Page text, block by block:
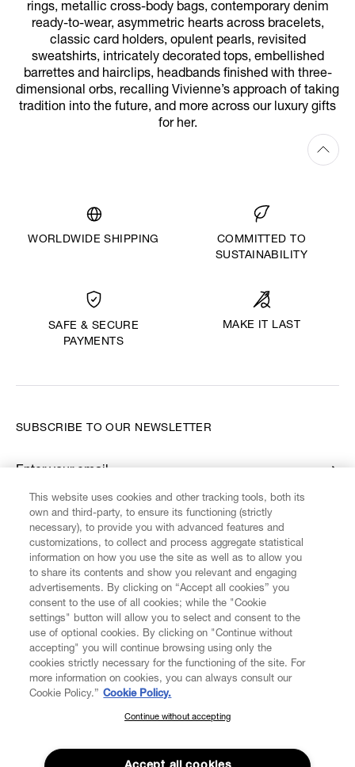
rings, metallic cross-body bags, contemporary denim
ready-to-wear, asymmetric hearts across bracelets,
classic card holders, opulent pearls, revisited
sweatshirts, intricately decorated tops, embellished
barrettes and hairclips, headbands finished with three-
dimensional orbs, recalling Vivienne’s approach of taking
tradition into the future, and more across our luxury gifts
for her.
WORLDWIDE SHIPPING
COMMITTED TO
SUSTAINABILITY
SAFE & SECURE
PAYMENTS
MAKE IT LAST
CUSTOMER SERVICE LEGAL DIGITAL POLICY
ABOUT VIVIENNE WESTWOOD
FIND US ON
SUBSCRIBE TO OUR NEWSLETTER
Enter your email
*
SUBSCRIBE TO OUR NEWSLETTER
Join the Vivienne Westwood community and gain early access
to our latest news including new arrivals, sales, shows and
This website uses cookies and other tracking tools, both its
own and third-party, to ensure its functioning (strictly
necessary), to provide you with advanced features and
customizations, to collect and process aggregate statistical
information on how you use the site as well as to allow you
to share its contents and show you relevant and engaging
advertisements. By clicking on “Accept all cookies” you
consent to the use of all cookies; while the "Cookie
settings" button will allow you to select and consent to the
use of optional cookies. By clicking on "Continue without
accepting" you will continue browsing using only the
cookies strictly necessary for the functioning of the site. For
more information on cookies, you can always consult our
Cookie Policy.” Cookie Policy.
Continue without accepting